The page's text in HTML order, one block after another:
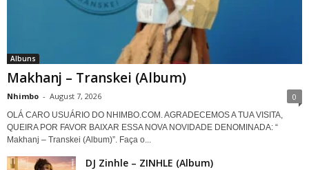
Albuns
Makhanj – Transkei (Album)
Nhimbo - August 7, 2026 0
OLÁ CARO USUÁRIO DO NHIMBO.COM. AGRADECEMOS A TUA VISITA,
QUEIRA POR FAVOR BAIXAR ESSA NOVA NOVIDADE DENOMINADA: “
Makhanj – Transkei (Album)”. Faça o...
DJ Zinhle – ZINHLE (Album)